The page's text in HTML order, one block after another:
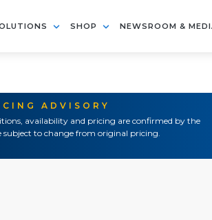
SHOP NEWSROOM &
ADVISORY
availability and pricing are confirmed by the
to change from original pricing.